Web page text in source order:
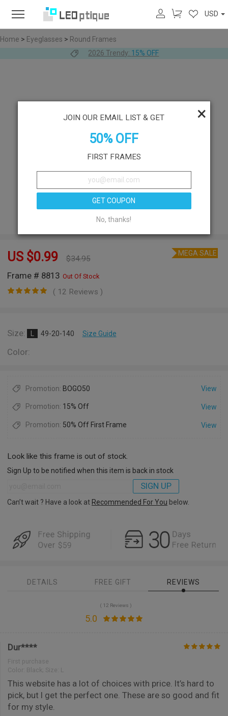
USD
Home > Eyeglasses > Round Frames
2026 Trendy: 15% OFF
US $0.99 $34.95
Frame # 8813 Out Of Stock
MEGA SALE
( 12 Reviews )
Size: 49-20-140 Size Guide
Color:
Promotion: BOGO50 View
Promotion: 15% Off View
Promotion: 50% Off First Frame View
Look like this frame is out of stock.
Sign Up to be notified when this item is back in stock
SIGN UP
Can’t wait ? Have a look at Recommended For You below.
DETAILS FREE GIFT REVIEWS
( 12 Reviews )
5.0
Dur****
First purchase
Color: Black; Size: L
This website has a lot of choices with price. It’s hard to
pick, but I get the perfect one. These are so good and fit
for my style.
×
JOIN OUR EMAIL LIST & GET
50% OFF
FIRST FRAMES
GET COUPON
No, thanks!